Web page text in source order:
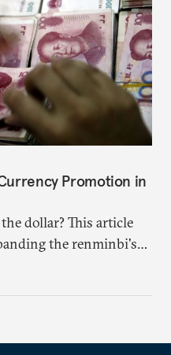
Promotion in
dollar? This article
the renminbi's
that means for